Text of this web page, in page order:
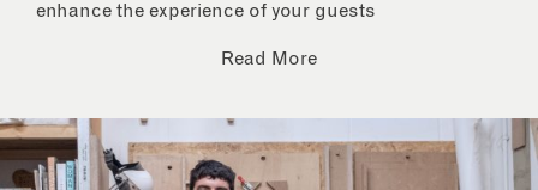
enhance the experience of your guests
Read More